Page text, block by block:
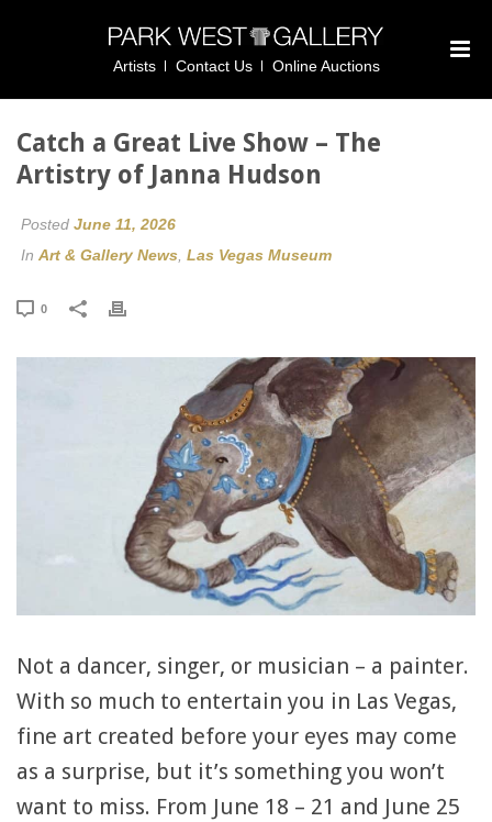
Artists Contact Us Online Auctions
Catch a Great Live Show – The
Artistry of Janna Hudson
Posted June 11, 2026
In Art & Gallery News Las Vegas Museum
0
Not a dancer, singer, or musician – a painter.
With so much to entertain you in Las Vegas,
fine art created before your eyes may come
as a surprise, but it’s something you won’t
want to miss. From June 18 – 21 and June 25